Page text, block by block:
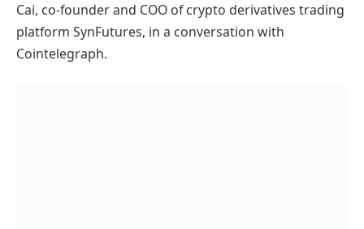
Cai, co-founder and COO of crypto derivatives trading
platform SynFutures, in a conversation with
Cointelegraph.